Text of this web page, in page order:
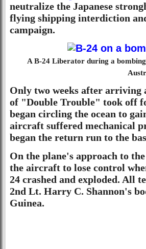
neutralize the Japanese
flying shipping interdiction
campaign.
A B-24 Liberator during a
Only two weeks after arriving
of "Double Trouble" took off
began circling the ocean to
aircraft suffered mechanical
began the return run to the
On the plane's approach to
the aircraft to lose control
24 crashed and exploded. All
2nd Lt. Harry C. Shannon's
Guinea.